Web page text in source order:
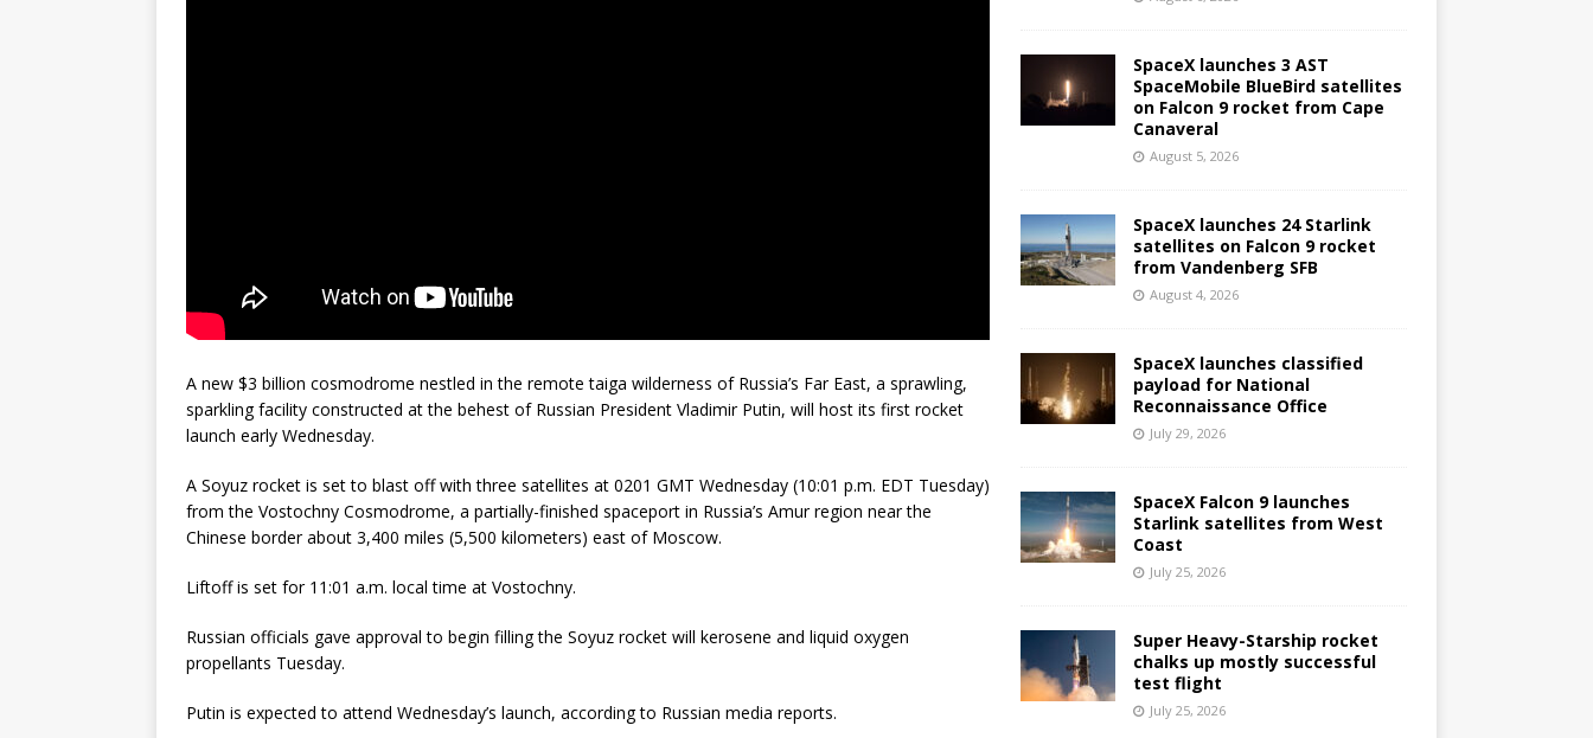
A new $3 billion cosmodrome nestled in the remote taiga wilderness of Russia’s Far East, a sprawling,
sparkling facility constructed at the behest of Russian President Vladimir Putin, will host its first rocket
launch early Wednesday.
A Soyuz rocket is set to blast off with three satellites at 0201 GMT Wednesday (10:01 p.m. EDT Tuesday)
from the Vostochny Cosmodrome, a partially-finished spaceport in Russia’s Amur region near the
Chinese border about 3,400 miles (5,500 kilometers) east of Moscow.
Liftoff is set for 11:01 a.m. local time at Vostochny.
Russian officials gave approval to begin filling the Soyuz rocket will kerosene and liquid oxygen
propellants Tuesday.
Putin is expected to attend Wednesday’s launch, according to Russian media reports.
SpaceX launches 3 AST
SpaceMobile BlueBird satellites
on Falcon 9 rocket from Cape
Canaveral
August 5, 2026
SpaceX launches 24 Starlink
satellites on Falcon 9 rocket
from Vandenberg SFB
August 4, 2026
SpaceX launches classified
payload for National
Reconnaissance Office
July 29, 2026
SpaceX Falcon 9 launches
Starlink satellites from West
Coast
July 25, 2026
Super Heavy-Starship rocket
chalks up mostly successful
test flight
July 25, 2026